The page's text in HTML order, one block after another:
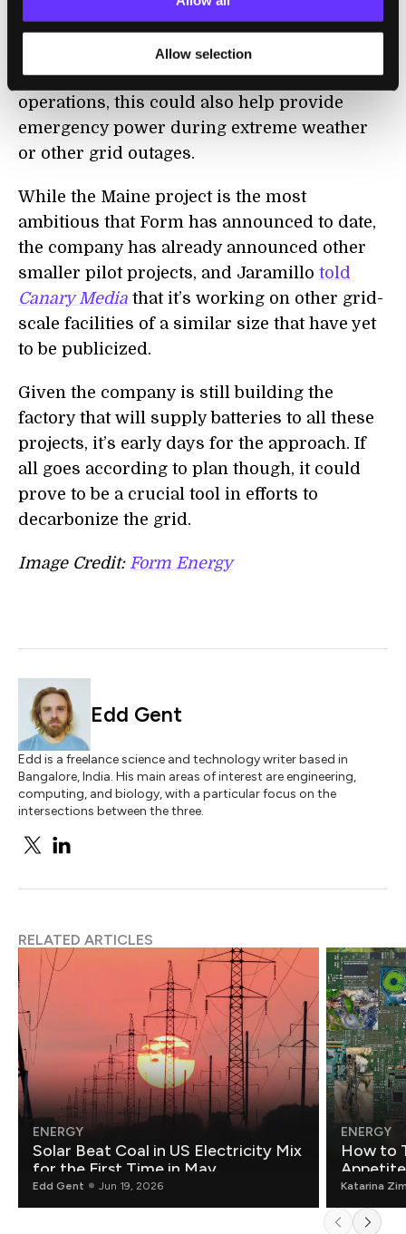
Allow selection
facilities that can act as substitutes for power
plants for extended periods. As well as
helping to balance the grid during everyday
operations, this could also help provide
emergency power during extreme weather
or other grid outages.
While the Maine project is the most
ambitious that Form has announced to date,
the company has already announced other
smaller pilot projects, and Jaramillo told
Canary Media that it’s working on other grid-
scale facilities of a similar size that have yet
to be publicized.
Given the company is still building the
factory that will supply batteries to all these
projects, it’s early days for the approach. If
all goes according to plan though, it could
prove to be a crucial tool in efforts to
decarbonize the grid.
Image Credit: Form Energy
Edd Gent
Edd is a freelance science and technology writer based in
Bangalore, India. His main areas of interest are engineering,
computing, and biology, with a particular focus on the
intersections between the three.
RELATED ARTICLES
ENERGY
Solar Beat Coal in US Electricity Mix
for the First Time in May
Edd Gent Jun 19, 2026
ENERGY
How to
Katarina